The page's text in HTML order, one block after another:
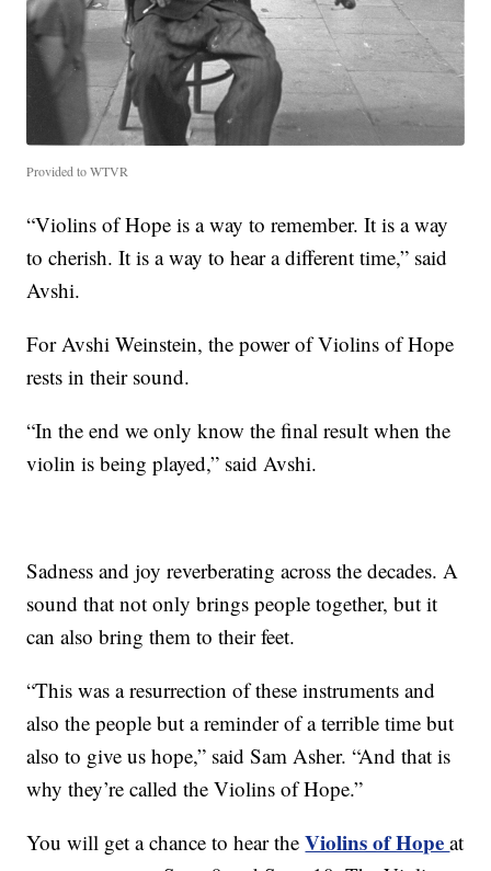
Provided to WTVR
“Violins of Hope is a way to remember. It is a way
to cherish. It is a way to hear a different time,” said
Avshi.
For Avshi Weinstein, the power of Violins of Hope
rests in their sound.
“In the end we only know the final result when the
violin is being played,” said Avshi.
Sadness and joy reverberating across the decades. A
sound that not only brings people together, but it
can also bring them to their feet.
“This was a resurrection of these instruments and
also the people but a reminder of a terrible time but
also to give us hope,” said Sam Asher. “And that is
why they’re called the Violins of Hope.”
You will get a chance to hear theViolins of Hopeat